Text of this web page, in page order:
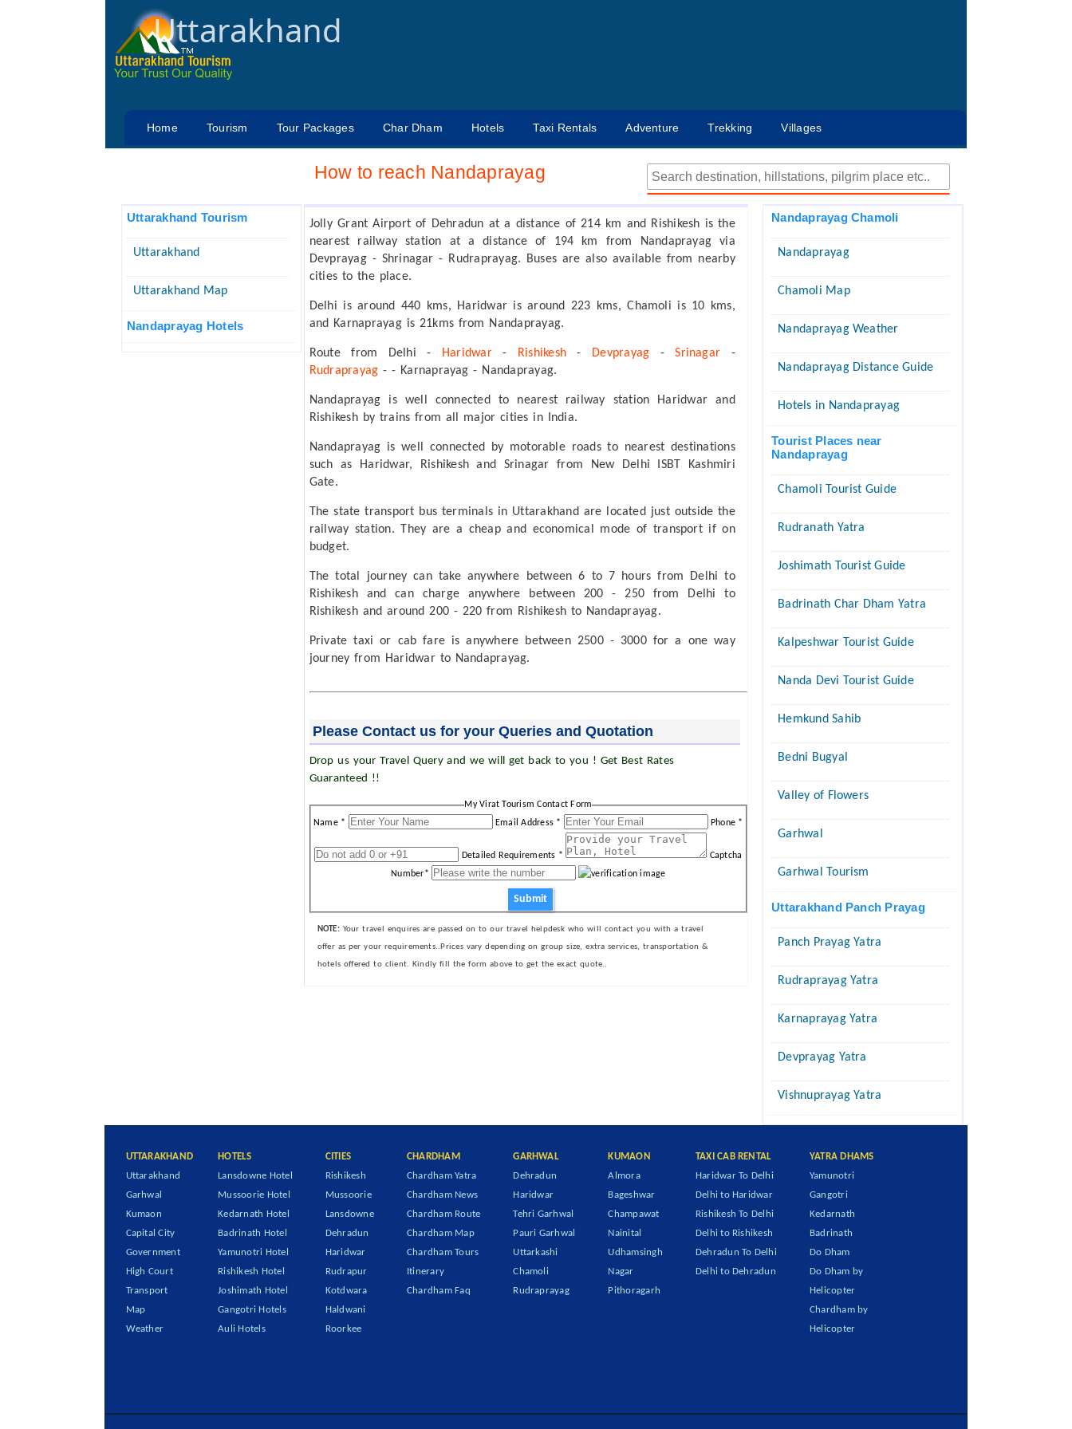
Uttarakhand
Home Tourism Tour Packages Char Dham Hotels Taxi Rentals Adventure Trekking Villages
How to reach Nandaprayag
Uttarakhand Tourism
Uttarakhand
Uttarakhand Map
Nandaprayag Hotels
Jolly Grant Airport of Dehradun at a distance of 214 km and Rishikesh is the
nearest railway station at a distance of 194 km from Nandaprayag via
Devprayag - Shrinagar - Rudraprayag. Buses are also available from nearby
cities to the place.
Delhi is around 440 kms, Haridwar is around 223 kms, Chamoli is 10 kms,
and Karnaprayag is 21kms from Nandaprayag.
Route from Delhi - Haridwar- Rishikesh - Devprayag -Srinagar -
Rudraprayag - - Karnaprayag - Nandaprayag.
Nandaprayag is well connected to nearest railway station Haridwar and
Rishikesh by trains from all major cities in India.
Nandaprayag is well connected by motorable roads to nearest destinations
such as Haridwar, Rishikesh and Srinagar from New Delhi ISBT Kashmiri
Gate.
The state transport bus terminals in Uttarakhand are located just outside the
railway station. They are a cheap and economical mode of transport if on
budget.
The total journey can take anywhere between 6 to 7 hours from Delhi to
Rishikesh and can charge anywhere between 200 - 250 from Delhi to
Rishikesh and around 200 - 220 from Rishikesh to Nandaprayag.
Private taxi or cab fare is anywhere between 2500 - 3000 for a one way
journey from Haridwar to Nandaprayag.
Please Contact us for your Queries and Quotation
Drop us your Travel Query and we will get back to you ! Get Best Rates
Guaranteed !!
My Virat Tourism Contact Form
Name *
Email Address * Phone *
Detailed Requirements *
Captcha
Number*
Submit
NOTE:Your travel enquires are passed on to our travel helpdesk who will contact you with a travel
offer as per your requirements..Prices vary depending on group size, extra services, transportation &
hotels offered to client. Kindly fill the form above to get the exact quote..
Nandaprayag Chamoli
Nandaprayag
Chamoli Map
Nandaprayag Weather
Nandaprayag Distance Guide
Hotels in Nandaprayag
Tourist Places near
Nandaprayag
Chamoli Tourist Guide
Rudranath Yatra
Joshimath Tourist Guide
Badrinath Char Dham Yatra
Kalpeshwar Tourist Guide
Nanda Devi Tourist Guide
Hemkund Sahib
Bedni Bugyal
Valley of Flowers
Garhwal
Garhwal Tourism
Uttarakhand Panch Prayag
Panch Prayag Yatra
Rudraprayag Yatra
Karnaprayag Yatra
Devprayag Yatra
Vishnuprayag Yatra
UTTARAKHAND
Uttarakhand
Garhwal
Kumaon
Capital City
Government
High Court
Transport
Map
Weather
HOTELS
Lansdowne Hotel
Mussoorie Hotel
Kedarnath Hotel
Badrinath Hotel
Yamunotri Hotel
Rishikesh Hotel
Joshimath Hotel
Gangotri Hotels
Auli Hotels
CITIES
Rishikesh
Mussoorie
Lansdowne
Dehradun
Haridwar
Rudrapur
Kotdwara
Haldwani
Roorkee
CHARDHAM
Chardham Yatra
Chardham News
Chardham Route
Chardham Map
Chardham Tours
Itinerary
Chardham Faq
GARHWAL
Dehradun
Haridwar
Tehri Garhwal
Pauri Garhwal
Uttarkashi
Chamoli
Rudraprayag
KUMAON
Almora
Bageshwar
Champawat
Nainital
Udhamsingh
Nagar
Pithoragarh
TAXI CAB RENTAL
Haridwar To Delhi
Delhi to Haridwar
Rishikesh To Delhi
Delhi to Rishikesh
Dehradun To Delhi
Delhi to Dehradun
YATRA DHAMS
Yamunotri
Gangotri
Kedarnath
Badrinath
Do Dham
Do Dham by
Helicopter
Chardham by
Helicopter